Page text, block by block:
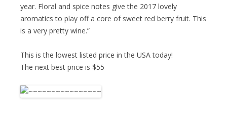
year. Floral and spice notes give the 2017 lovely
aromatics to play off a core of sweet red berry fruit. This
is a very pretty wine.”
This is the lowest listed price in the USA today!
The next best price is $55